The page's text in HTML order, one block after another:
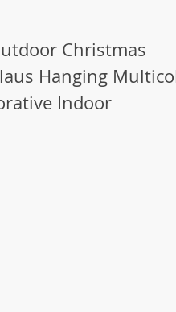
Christmas
Hanging
Indoor